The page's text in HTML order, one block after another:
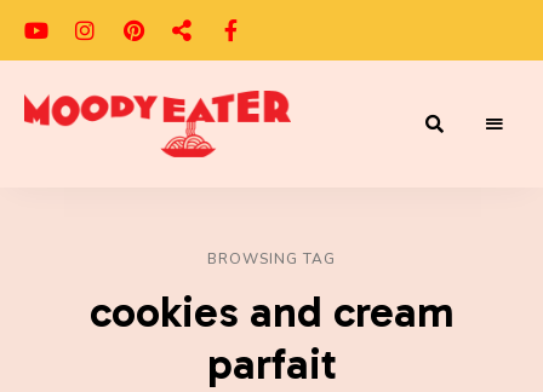
BROWSING TAG
cookies and cream
parfait